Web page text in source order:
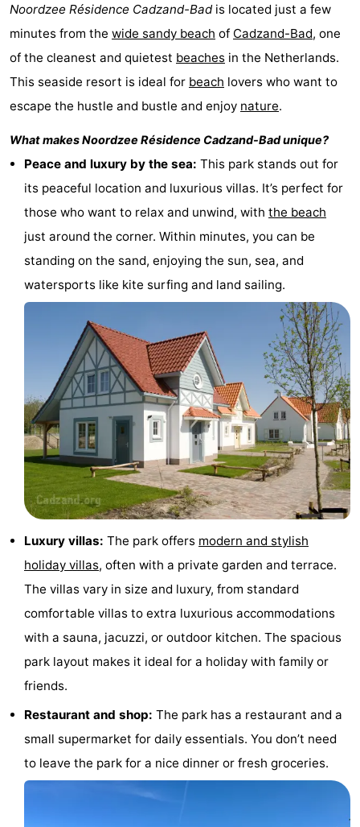
Resort
Nieuwvliet-
Waterdunen
Zonneweelde
-
Lastminutes
Beach
See
do
Museums
Observation
points
Attractions
Boat
Trips
Playgrounds
playgrounds
Bowling
centres
golf
courses
Wellness
centers
Villages
Cities
Nature
Sports
Swimming
Noordzee Résidence Cadzand-Badis located just a few
minutes from the wide sandy beach of Cadzand-Bad, one
of the cleanest and quietest beaches in the Netherlands.
This seaside resort is ideal for beach lovers who want to
escape the hustle and bustle and enjoy nature.
What makesNoordzee Résidence Cadzand-Badunique?
Peace and luxury by the sea: This park stands out for
its peaceful location and luxurious villas. It’s perfect for
those who want to relax and unwind, with the beach
just around the corner. Within minutes, you can be
standing on the sand, enjoying the sun, sea, and
watersports like kite surfing and land sailing.
Luxury villas: The park offers modern and stylish
holiday villas, often with a private garden and terrace.
The villas vary in size and luxury, from standard
comfortable villas to extra luxurious accommodations
with a sauna, jacuzzi, or outdoor kitchen. The spacious
park layout makes it ideal for a holiday with family or
friends.
Restaurant and shop: The park has a restaurant and a
small supermarket for daily essentials. You don’t need
to leave the park for a nice dinner or fresh groceries.